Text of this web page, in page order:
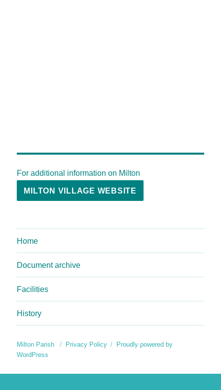
For additional information on Milton
MILTON VILLAGE WEBSITE
Home
Document archive
Facilities
History
Milton Parish Privacy Policy
Proudly powered by
WordPress